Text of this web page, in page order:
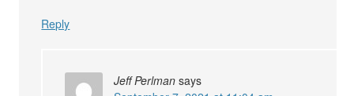
Reply
Jeff Perlman says